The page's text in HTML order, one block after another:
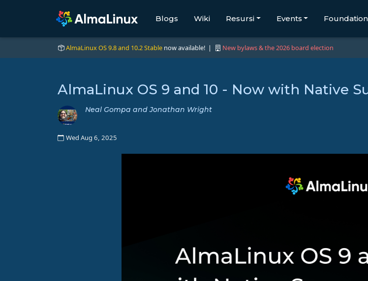
Blogs Wiki Resursi Events Foundation
AlmaLinux OS 9.8 and 10.2 Stable now available! | New bylaws & the 2026 board election
AlmaLinux OS 9 and 10 - Now with Native
Neal Gompa and Jonathan Wright
Wed Aug 6, 2025